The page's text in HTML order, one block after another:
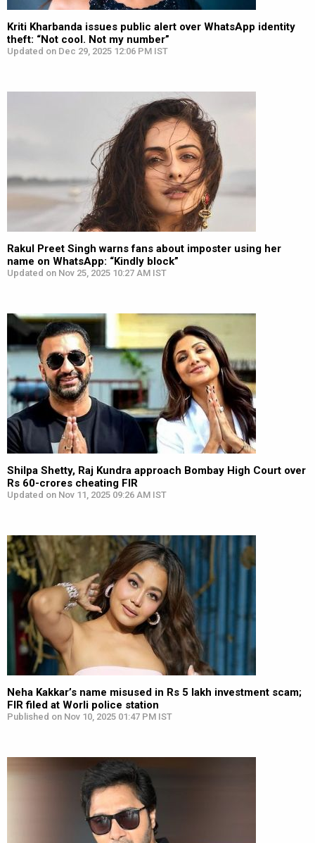
Kriti Kharbanda issues public alert over WhatsApp identity
theft: “Not cool. Not my number”
Updated on Dec 29, 2025 12:06 PM IST
Rakul Preet Singh warns fans about imposter using her
name on WhatsApp: “Kindly block”
Updated on Nov 25, 2025 10:27 AM IST
Shilpa Shetty, Raj Kundra approach Bombay High Court over
Rs 60-crores cheating FIR
Updated on Nov 11, 2025 09:26 AM IST
Neha Kakkar’s name misused in Rs 5 lakh investment scam;
FIR filed at Worli police station
Published on Nov 10, 2025 01:47 PM IST